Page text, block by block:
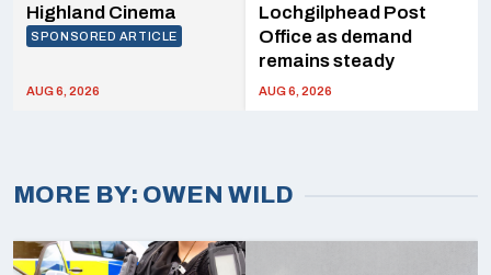
Highland Cinema
SPONSORED ARTICLE
AUG 6, 2026
Lochgilphead Post
Office as demand
remains steady
AUG 6, 2026
OWEN WILD